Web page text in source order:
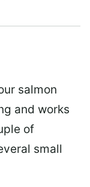
salmon
and works
of
small